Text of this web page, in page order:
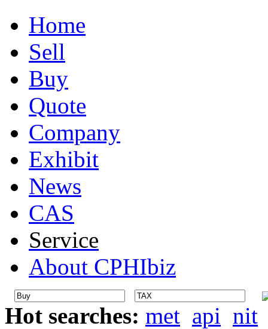
Home
Sell
Buy
Quote
Company
Exhibit
News
CAS
Service
About CPHIbiz
Hot searches: met api nit